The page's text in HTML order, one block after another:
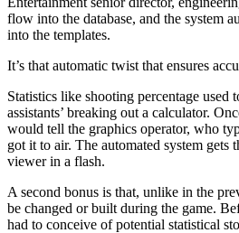
flow into the database, and the system
into the templates.
It’s that automatic twist that ensures
Statistics like shooting percentage used
assistants’ breaking out a calculator.
would tell the graphics operator, who
got it to air. The automated system gets
viewer in a flash.
A second bonus is that, unlike in the
be changed or built during the game.
had to conceive of potential statistical